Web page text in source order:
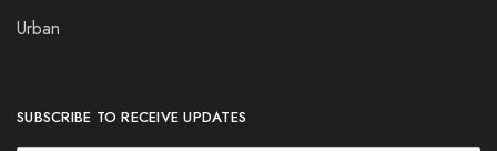
Urban
SUBSCRIBE TO RECEIVE UPDATES